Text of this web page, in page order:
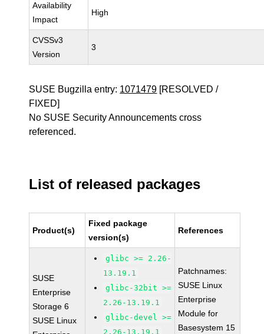
Availability
Impact
High
CVSSv3
Version
3
SUSE Bugzilla entry: 1071479 [RESOLVED /
FIXED]
No SUSE Security Announcements cross
referenced.
List of released packages
Product(s)
Fixed package
version(s)
References
SUSE
Enterprise
Storage 6
SUSE Linux
glibc >= 2.26-
13.19.1
glibc-32bit >=
2.26-13.19.1
glibc-devel >=
2.26-13.19.1
Patchnames:
SUSE Linux
Enterprise
Module for
Basesystem 15